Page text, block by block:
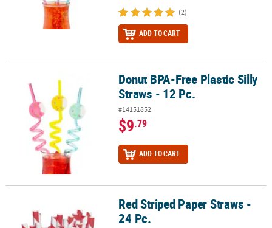
(2)
ADD TO CART
Donut BPA-Free Plastic Silly Straws - 12 Pc.Donut BPA-Free Plastic Silly
Straws - 12 Pc.
#14151852
$9.79
ADD TO CART
Red Striped Paper Straws - 24 Pc.Red Striped Paper Straws -
24 Pc.